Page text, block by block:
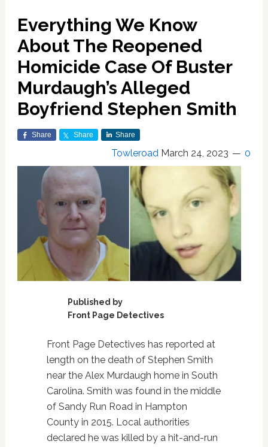
Everything We Know
About The Reopened
Homicide Case Of Buster
Murdaugh’s Alleged
Boyfriend Stephen Smith
Share Share Share
Towleroad March 24, 2023 0
Published by
Front Page Detectives
Front Page Detectives has reported at
length on the death of Stephen Smith
near the Alex Murdaugh home in South
Carolina. Smith was found in the middle
of Sandy Run Road in Hampton
County in 2015. Local authorities
declared he was killed by a hit-and-run